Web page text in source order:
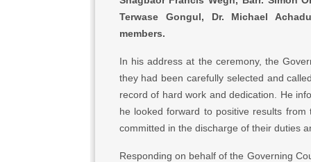
Terwase Gongul, Dr. Michael
members.
In his address at the ceremony, the
they had been carefully selected and
record of hard work and dedication. He
he looked forward to positive results
committed in the discharge of their duties
Responding on behalf of the Governing